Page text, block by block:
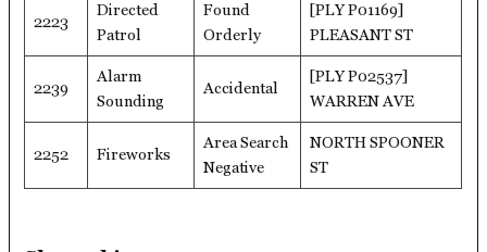
2223
Directed
Patrol
Found
Orderly
[PLY P01169]
PLEASANT ST
2239
Alarm
Sounding
Accidental
[PLY P02537]
WARREN AVE
2252 Fireworks
Area Search
Negative
NORTH SPOONER
ST